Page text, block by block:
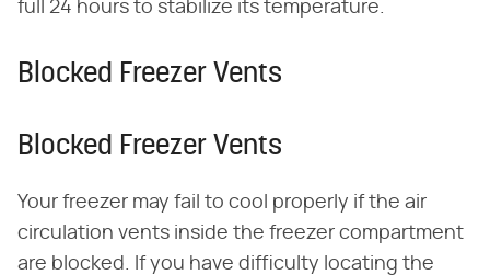
full 24 hours to stabilize its temperature.
Blocked Freezer Vents
Blocked Freezer Vents
Your freezer may fail to cool properly if the air
circulation vents inside the freezer compartment
are blocked. If you have difficulty locating the